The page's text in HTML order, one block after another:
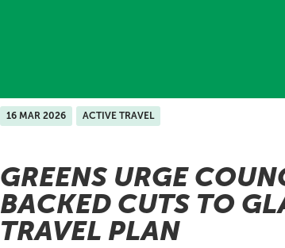
16 MAR 2026 ACTIVE TRAVEL
GREENS URGE
BACKED CUTS TO
TRAVEL PLAN